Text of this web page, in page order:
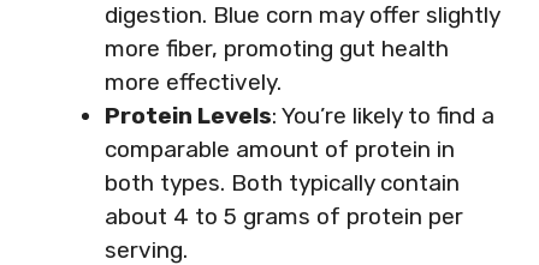
digestion. Blue corn may offer slightly
more fiber, promoting gut health
more effectively.
Protein Levels: You’re likely to find a
comparable amount of protein in
both types. Both typically contain
about 4 to 5 grams of protein per
serving.